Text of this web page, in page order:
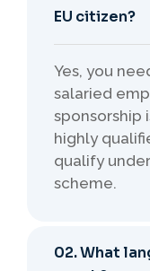
EU citizen?
Yes, you
salaried
sponsorship
highly
qualify
scheme.
02. What